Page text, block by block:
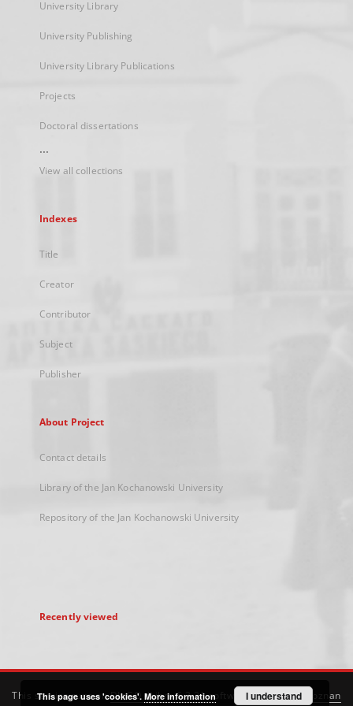
University Library
University Publishing
University Library Publications
Projects
Doctoral dissertations
...
View all collections
Indexes
Title
Creator
Contributor
Subject
Publisher
About Project
Contact details
Library of the Jan Kochanowski University
Repository of the Jan Kochanowski University
Recently viewed
This service runs onDInGO dLibra 6.3.21software created by
Poznan
This page uses 'cookies'. More information I understand